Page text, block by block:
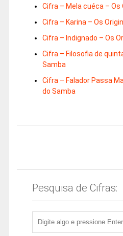
Cifra – Mela cuéca – Os
Cifra – Karina – Os
Cifra – Indignado – Os
Cifra – Filosofia de
Samba
Cifra – Falador Passa
do Samba
Pesquisa de Cifras: